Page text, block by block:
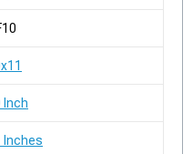
Inch
Inches